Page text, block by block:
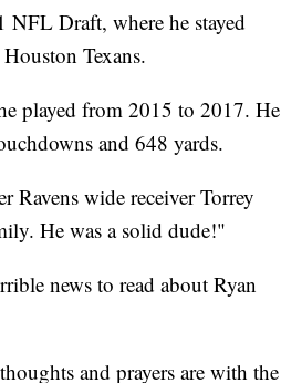
Draft, where he stayed
Texans.
played from 2015 to 2017. He
and 648 yards.
Ravens wide receiver Torrey
He was a solid dude!"
news to read about Ryan
and prayers are with the